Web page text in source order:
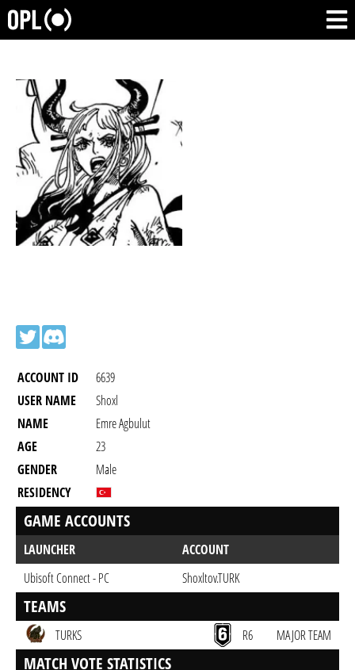
ACCOUNT ID
6639
USER NAME
Shoxl
NAME
Emre Agbulut
AGE
23
GENDER
Male
RESIDENCY
GAME ACCOUNTS
LAUNCHER
ACCOUNT
Ubisoft Connect - PC
Shoxltov.TURK
TEAMS
TURKS R6 MAJOR TEAM
MATCH VOTE STATISTICS